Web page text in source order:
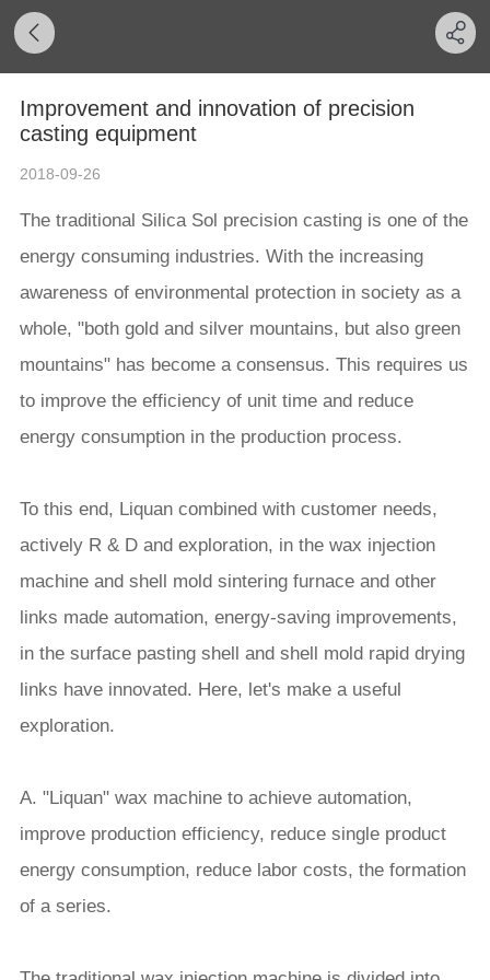
Improvement and innovation of precision
casting equipment
2018-09-26
The traditional Silica Sol precision casting is one of the
energy consuming industries. With the increasing
awareness of environmental protection in society as a
whole, "both gold and silver mountains, but also green
mountains" has become a consensus. This requires us
to improve the efficiency of unit time and reduce
energy consumption in the production process.
To this end, Liquan combined with customer needs,
actively R & D and exploration, in the wax injection
machine and shell mold sintering furnace and other
links made automation, energy-saving improvements,
in the surface pasting shell and shell mold rapid drying
links have innovated. Here, let's make a useful
exploration.
A. "Liquan" wax machine to achieve automation,
improve production efficiency, reduce single product
energy consumption, reduce labor costs, the formation
of a series.